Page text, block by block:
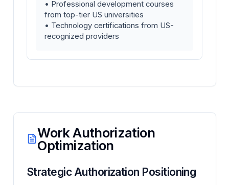
• Professional development courses
from top-tier US universities
• Technology certifications from US-
recognized providers
Work Authorization
Optimization
Strategic Authorization Positioning